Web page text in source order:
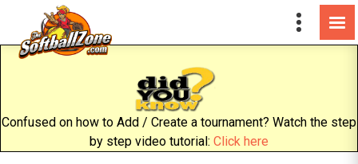
Confused on how to Add / Create a tournament? Watch the step
by step video tutorial: Click here